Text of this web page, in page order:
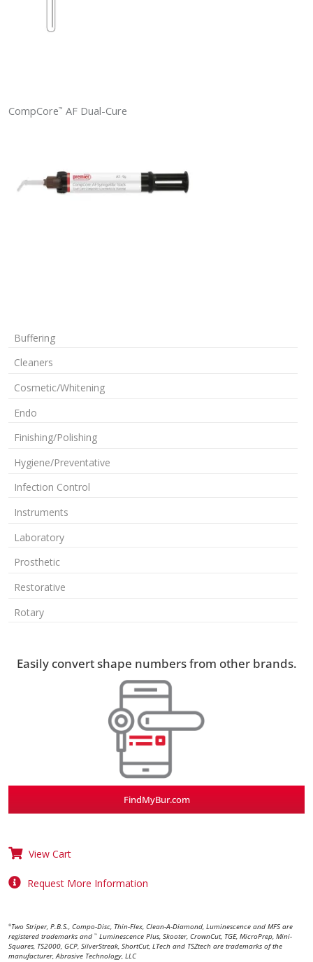
CompCore™ AF Dual-Cure
Buffering
Cleaners
Cosmetic/Whitening
Endo
Finishing/Polishing
Hygiene/Preventative
Infection Control
Instruments
Laboratory
Prosthetic
Restorative
Rotary
Easily convert shape numbers from other brands.
FindMyBur.com
View Cart
Request More Information
®Two Striper, P.B.S., Compo-Disc, Thin-Flex, Clean-A-Diamond, Luminescence and MFS are
registered trademarks and ™ Luminescence Plus, Skooter, CrownCut, TGE, MicroPrep, Mini-
Squares, TS2000, GCP, SilverStreak, ShortCut, LTech and TSZtech are trademarks of the
manufacturer, Abrasive Technology, LLC